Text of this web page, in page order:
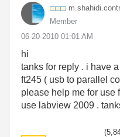
m.shahidi.contr
Member
‎06-20-2010 01:01 AM
hi
tanks for reply . i have
ft245 ( usb to parallel
please help me for use
use labview 2009 .